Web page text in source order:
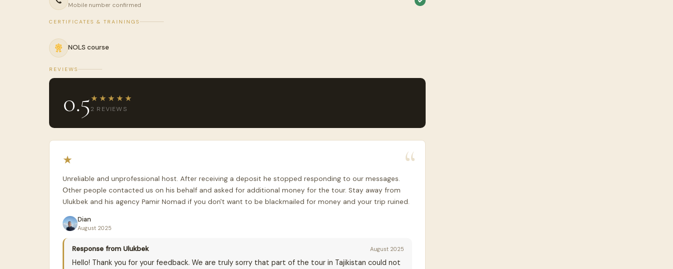
Mobile number confirmed
CERTIFICATES & TRAININGS
NOLS course
REVIEWS
0.5★★★★★
2 REVIEWS
★
Unreliable and unprofessional host. After receiving a deposit he stopped responding to our messages.
Оther people contacted us on his behalf and asked for additional money for the tour. Stay away from
Ulukbek and his agency Pamir Nomad if you don't want to be blackmailed for money and your trip ruined.
Dian
August 2025
Response from Ulukbek August 2025
Hello! Thank you for your feedback. We are truly sorry that part of the tour in Tajikistan could not